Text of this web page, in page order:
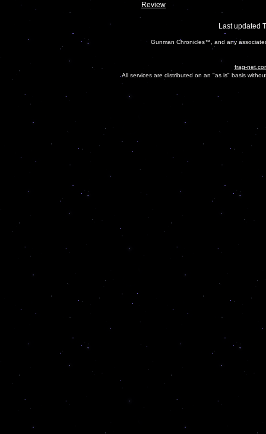
Review
Last updated
Gunman Chronicles™, and any
frag-
All services are distributed on an "as is" basis